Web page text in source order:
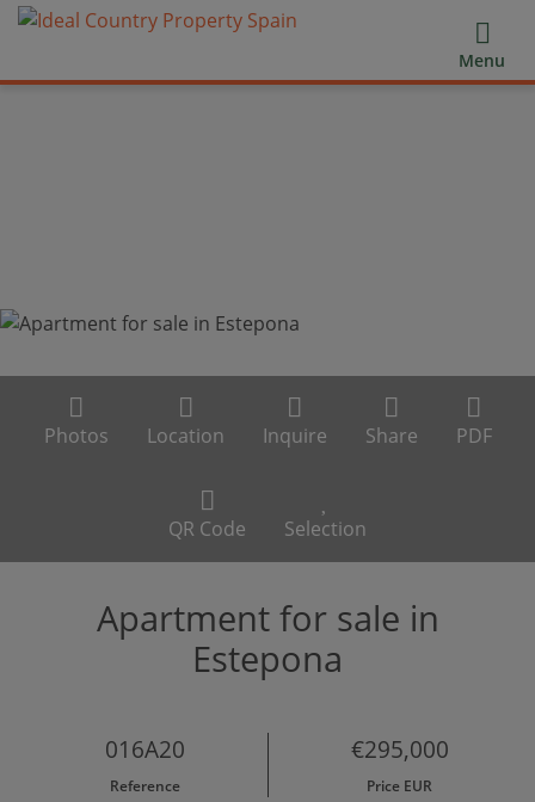
Menu
Photos Location Inquire Share PDF
QR Code Selection
Apartment for sale in
Estepona
016A20
Reference
€295,000
Price EUR